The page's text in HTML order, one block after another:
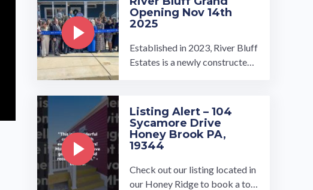
Opening Nov 14th
2025
Established in 2023, River Bluff
Estates is a newly constructed
Listing Alert – 104
Sycamore Drive
Honey Brook PA,
19344
Check out our listing located in
our Honey Ridge to book a tou